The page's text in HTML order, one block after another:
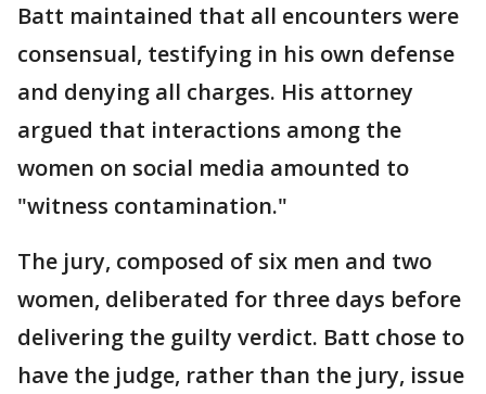
Batt maintained that all encounters were
consensual, testifying in his own defense
and denying all charges. His attorney
argued that interactions among the
women on social media amounted to
"witness contamination."
The jury, composed of six men and two
women, deliberated for three days before
delivering the guilty verdict. Batt chose to
have the judge, rather than the jury, issue